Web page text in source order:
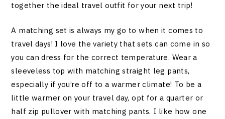
together the ideal travel outfit for your next trip!
A matching set is always my go to when it comes to
travel days! I love the variety that sets can come in so
you can dress for the correct temperature. Wear a
sleeveless top with matching straight leg pants,
especially if you’re off to a warmer climate! To be a
little warmer on your travel day, opt for a quarter or
half zip pullover with matching pants. I like how one